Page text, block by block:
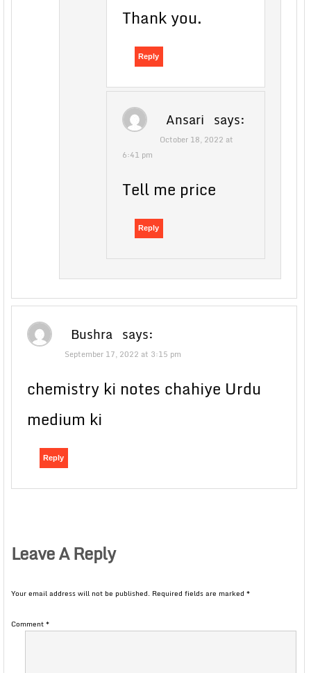
Thank you.
Reply
Ansari says:
October 18, 2022 at
6:41 pm
Tell me price
Reply
Bushra says:
September 17, 2022 at 3:15 pm
chemistry ki notes chahiye Urdu
medium ki
Reply
Leave A Reply
Your email address will not be published. Required fields are marked *
Comment*